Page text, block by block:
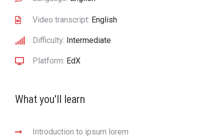
Video transcript: English
Difficulty: Intermediate
Platform: EdX
What you'll learn
Introduction to ipsum lorem